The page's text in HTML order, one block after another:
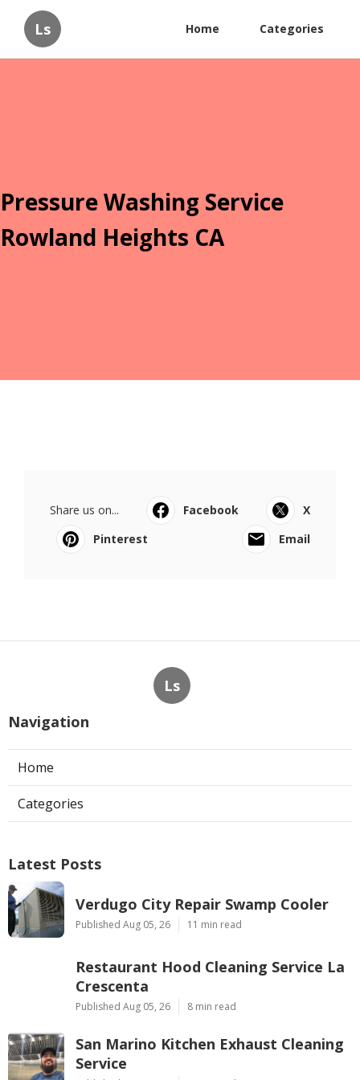
Ls Home Categories
Pressure Washing Service
Rowland Heights CA
Share us on... Facebook
X
Pinterest
Email
Ls
Navigation
Home
Categories
Latest Posts
Verdugo City Repair Swamp Cooler
Published Aug 05, 26 11 min read
Restaurant Hood Cleaning Service La
Crescenta
Published Aug 05, 26 8 min read
San Marino Kitchen Exhaust Cleaning
Service